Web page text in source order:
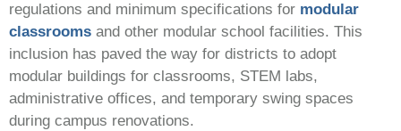
regulations and minimum specifications for modular
classrooms and other modular school facilities. This
inclusion has paved the way for districts to adopt
modular buildings for classrooms, STEM labs,
administrative offices, and temporary swing spaces
during campus renovations.